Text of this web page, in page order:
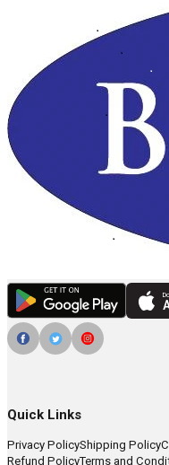
Quick Links
Privacy PolicyShipping Policy
Refund PolicyTerms and